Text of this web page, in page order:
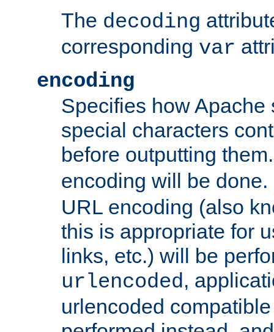
The decoding
corresponding var
encoding
Specifies how Apache
special characters
before outputting
encoding will be
URL encoding (also
this is appropriate for
links, etc.) will be
urlencoded,
urlencoded